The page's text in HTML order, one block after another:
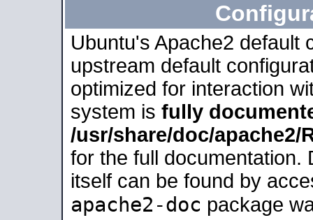
Ubuntu's Apache2 default
upstream default
optimized for interaction
system is fully
/usr/share/doc/apache2/
for the full documentation.
itself can be found by
apache2-doc package